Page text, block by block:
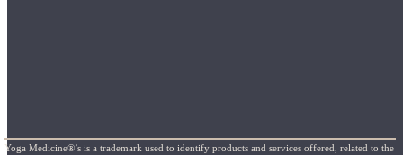
Yoga Medicine®’s is a trademark used to identify products and services offered, related to the